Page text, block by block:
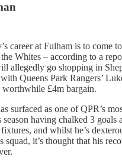
career at Fulham is to come
Whites – according to a
allegedly go shopping in
Queens Park Rangers’
worthwhile £4m bargain.
surfaced as one of QPR’s
having chalked 3 goals
and whilst he’s
squad, it’s thought that his